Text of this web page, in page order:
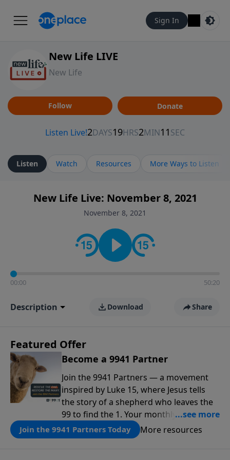
Sign In
New Life LIVE
New Life
Follow Donate
Listen Watch Resources More Ways to Listen
New Life Live: November 8, 2021
November 8, 2021
00:00 50:20
Description Download Share
Featured Offer
Become a 9941 Partner
Join the 9941 Partners — a movement
inspired by Luke 15, where Jesus tells
the story of a shepherd who leaves the
99 to find the 1. Your monthly gift makes
that same rescue possible today
through the ongoing ministry of New
Join the 9941 Partners Today More resources